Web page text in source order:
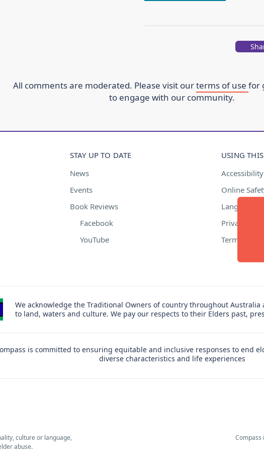
All comments are moderated. Please visit ourterms of use for
to engage with our community.
STAY UP TO DATE
News
Events
Book Reviews
Facebook
YouTube
USING
Accessibility
Online
Language
Privacy Policy
Terms of Use
We acknowledge the Traditional Owners of country throughout
to land, waters and culture. We pay our respects to their Elders past,
is committed to ensuring equitable and inclusive responses to end
diverse characteristics and life experiences
culture or language,
abuse.
Compass